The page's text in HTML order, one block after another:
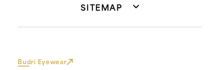
SITEMAP
Budri Eyewear